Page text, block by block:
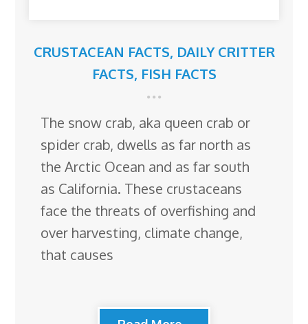
CRUSTACEAN FACTS, DAILY CRITTER
FACTS, FISH FACTS
The snow crab, aka queen crab or
spider crab, dwells as far north as
the Arctic Ocean and as far south
as California. These crustaceans
face the threats of overfishing and
over harvesting, climate change,
that causes